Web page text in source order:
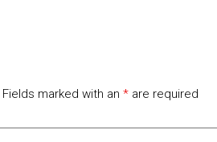
Fields marked with an * are required